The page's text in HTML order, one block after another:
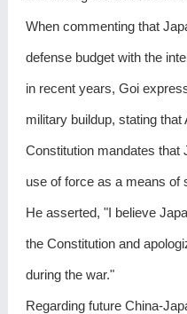
When commenting that
defense budget with the
in recent years, Goi
military buildup, stating
Constitution mandates that
use of force as a means of
He asserted, "I believe
the Constitution and
during the war."
Regarding future China-